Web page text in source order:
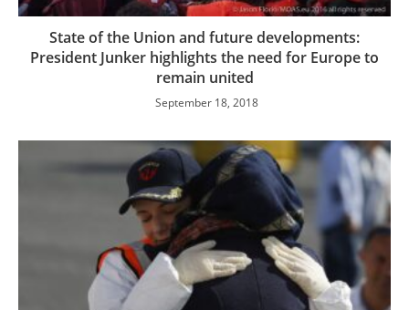
State of the Union and future developments:
President Junker highlights the need for Europe to
remain united
September 18, 2018